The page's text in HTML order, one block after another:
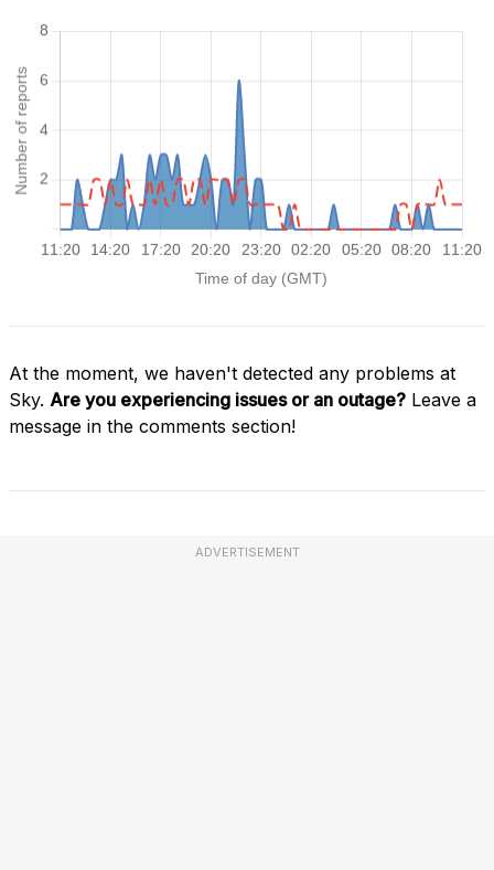
At the moment, we haven't detected any problems at
Sky. Are you experiencing issues or an outage? Leave a
message in the comments section!
ADVERTISEMENT